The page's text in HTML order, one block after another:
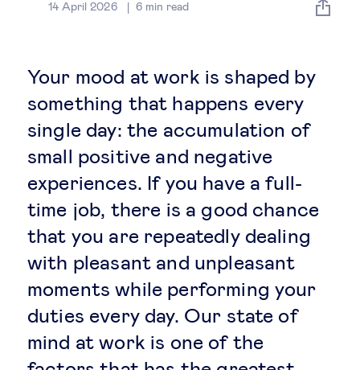
Global markets
Sustainable development
Innovation & technology
Data science & behavioural insights
Entrepreneurship
Future of education
Legal tech
14 April 2026 6min read
Your mood at work is shaped by
something that happens every
single day: the accumulation of
small positive and negative
experiences. If you have a full-
time job, there is a good chance
that you are repeatedly dealing
with pleasant and unpleasant
moments while performing your
duties every day. Our state of
mind at work is one of the